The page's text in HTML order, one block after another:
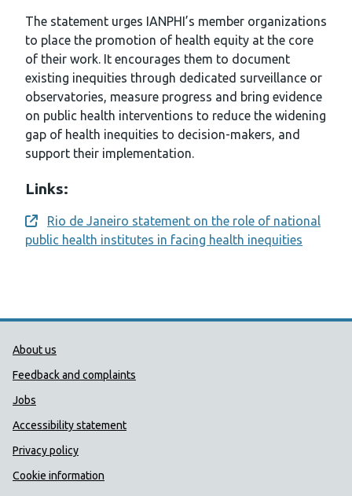
The statement urges IANPHI’s member organizations
to place the promotion of health equity at the core
of their work. It encourages them to document
existing inequities through dedicated surveillance or
observatories, measure progress and bring evidence
on public health interventions to reduce the widening
gap of health inequities to decision-makers, and
support their implementation.
Links:
Opens a new window
Rio de Janeiro statement on the role of national
public health institutes in facing health inequities
Public Health Wales Support links
About us
Feedback and complaints
Jobs
Accessibility statement
Privacy policy
Cookie information